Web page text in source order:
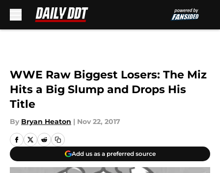
WWE Raw Biggest Losers: The Miz
Hits a Big Slump and Drops His
Title
By Bryan Heaton | Nov 22, 2017
Add us as a preferred source